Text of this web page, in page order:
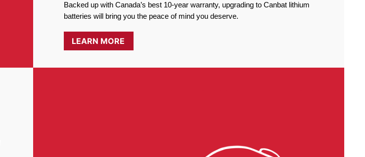
Backed up with Canada’s best 10-year warranty, upgrading to Canbat lithium
batteries will bring you the peace of mind you deserve.
LEARN MORE